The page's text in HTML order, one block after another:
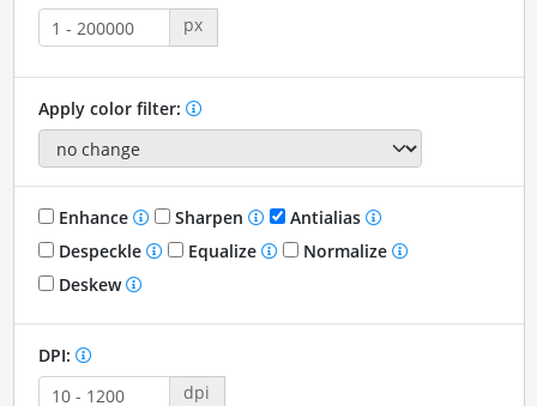
px
Apply color filter:
Enhance Sharpen
Antialias
Despeckle
Equalize
Normalize
Deskew
DPI:
dpi